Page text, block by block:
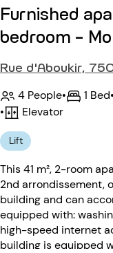
Furnished
bedroom -
Rue d'Aboukir,
4 People• 1 Bed•
•
Elevator
Lift
This 41 m², 2-room
2nd arrondissement,
building and can
equipped with:
high-speed internet access
building is equipped